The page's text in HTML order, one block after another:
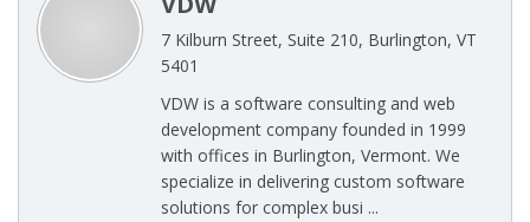
7 Kilburn Street, Suite 210, Burlington, VT
5401
VDW is a software consulting and web
development company founded in 1999
with offices in Burlington, Vermont. We
specialize in delivering custom software
solutions for complex busi ...